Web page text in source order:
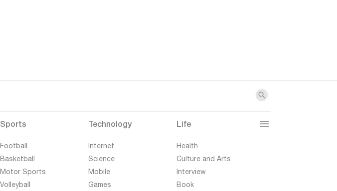
Sports
Football
Basketball
Motor Sports
Volleyball
Technology
Internet
Science
Mobile
Games
Life
Health
Culture and Arts
Interview
Book